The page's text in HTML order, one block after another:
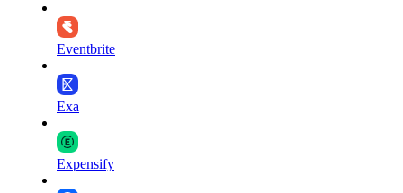
Eventbrite
Exa
Expensify